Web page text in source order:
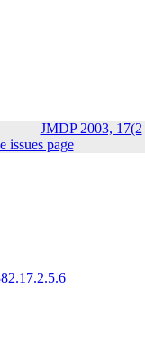
JMDP 2003, 17(2
issues page